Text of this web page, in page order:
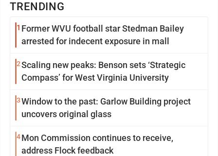
TRENDING
1 Former WVU football star Stedman Bailey
arrested for indecent exposure in mall
2Scaling new peaks: Benson sets ‘Strategic
Compass’ for West Virginia University
3Window to the past: Garlow Building project
uncovers original glass
4Mon Commission continues to receive,
address Flock feedback